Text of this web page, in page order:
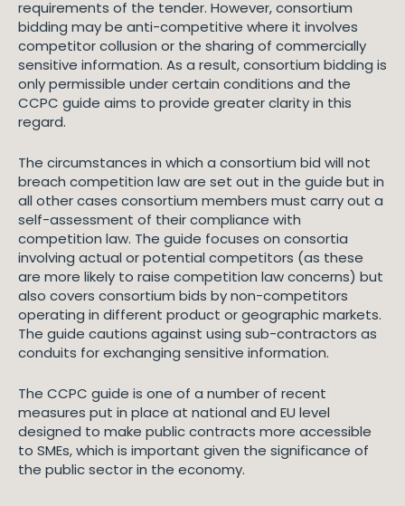
requirements of the tender. However, consortium
bidding may be anti-competitive where it involves
competitor collusion or the sharing of commercially
sensitive information. As a result, consortium bidding is
only permissible under certain conditions and the
CCPC guide aims to provide greater clarity in this
regard.
The circumstances in which a consortium bid will not
breach competition law are set out in the guide but in
all other cases consortium members must carry out a
self-assessment of their compliance with
competition law. The guide focuses on consortia
involving actual or potential competitors (as these
are more likely to raise competition law concerns) but
also covers consortium bids by non-competitors
operating in different product or geographic markets.
The guide cautions against using sub-contractors as
conduits for exchanging sensitive information.
The CCPC guide is one of a number of recent
measures put in place at national and EU level
designed to make public contracts more accessible
to SMEs, which is important given the significance of
the public sector in the economy.